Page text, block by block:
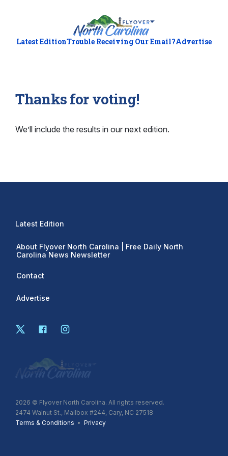
Latest EditionTrouble Receiving Our Email?Advertise
Thanks for voting!
We’ll include the results in our next edition.
Latest Edition
About Flyover North Carolina | Free Daily North
Carolina News Newsletter
Contact
Advertise
2026 © Flyover North Carolina. All rights reserved.
2474 Walnut St., Mailbox #244, Cary, NC 27518
Terms & Conditions • Privacy